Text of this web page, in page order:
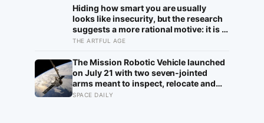
family to hand it to scientists, it was
confirmed as the first skull ever found
of the Denisovans, a lost human
species, identified from 0.3 milligrams
Hiding how smart you are usually
looks like insecurity, but the research
suggests a more rational motive: it is a
way to spare other people the sting of
resentment that standing out can
attract
THE ARTFUL AGE
The Mission Robotic Vehicle launched
on July 21 with two seven-jointed
arms meant to inspect, relocate and
upgrade ageing satellites; after a year-
SPACE DAILY